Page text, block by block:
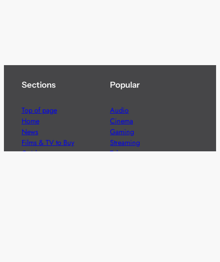
Sections
Top of page
Home
News
Films & TV to Buy
Guides
Popular
Audio
Cinema
Gaming
Streaming
Telecoms